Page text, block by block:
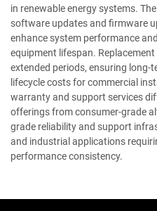
in renewable energy systems.
software updates and firmware
enhance system performance
equipment lifespan.
extended periods, ensuring long-
lifecycle costs for commercial
warranty and support services
offerings from consumer-grade
grade reliability and support
and industrial applications
performance consistency.